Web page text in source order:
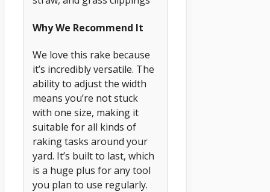
Why We Recommend It
We love this rake because
it’s incredibly versatile. The
ability to adjust the width
means you’re not stuck
with one size, making it
suitable for all kinds of
raking tasks around your
yard. It’s built to last, which
is a huge plus for any tool
you plan to use regularly.